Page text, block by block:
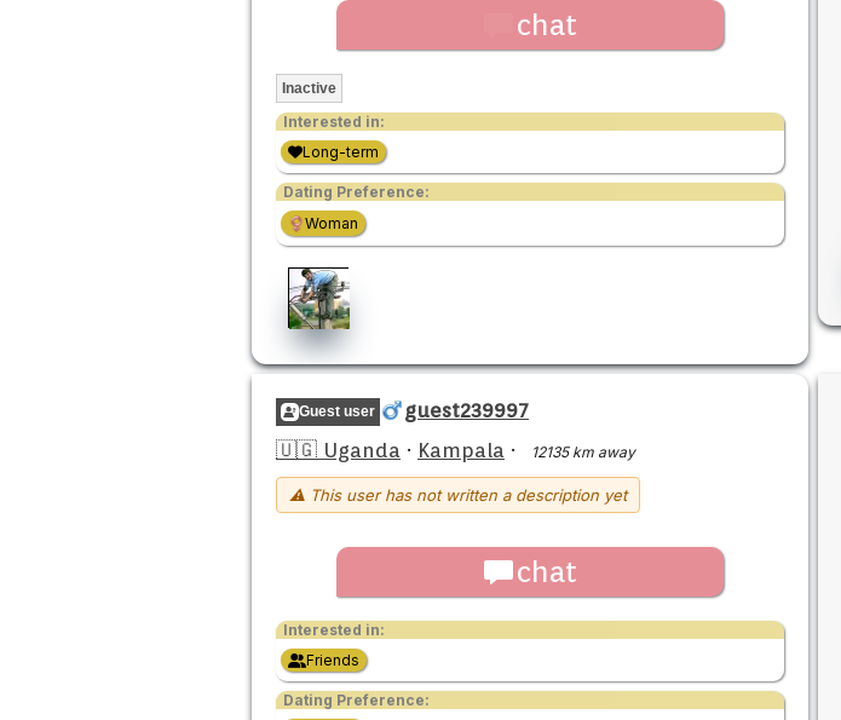
chat
Inactive
Interested in:
Long-term
Dating Preference:
Woman
Guest user
guest239997
🇺🇬 Uganda · Kampala · 12135 km away
⚠ This user has not written a description yet
chat
Interested in:
Friends
Dating Preference: